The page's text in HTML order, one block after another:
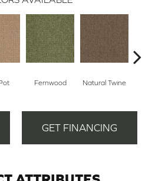
Fernwood Natural Twine
GET FINANCING